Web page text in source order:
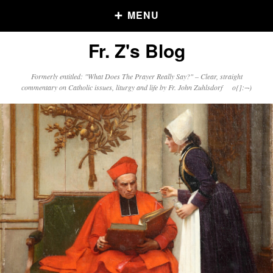
MENU
Older Posts
Posts
Click and say your Daily Offerings
Fr. Z's Blog
Formerly entitled: "What Does The Prayer Really Say?" – Clear, straight
commentary on Catholic issues, liturgy and life by Fr. John Zuhlsdorf o{]:¬)